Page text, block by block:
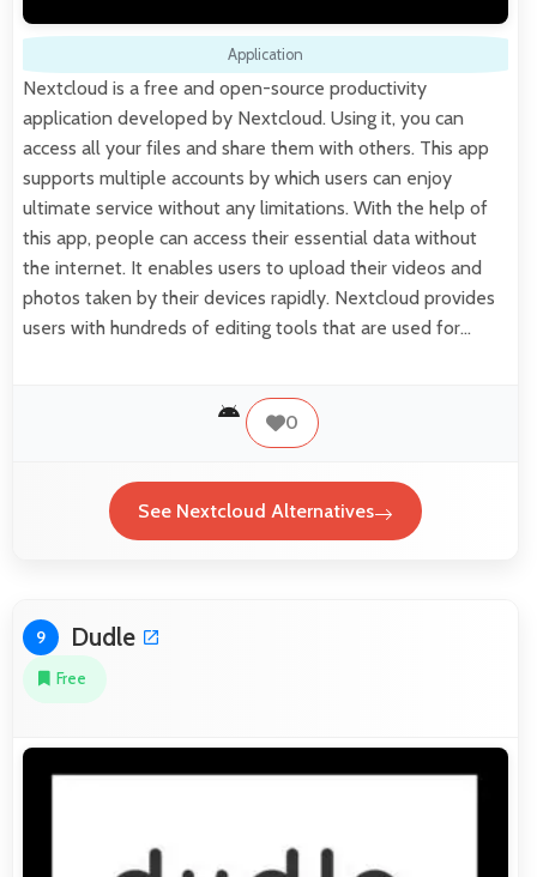
Application
Nextcloud is a free and open-source productivity
application developed by Nextcloud. Using it, you can
access all your files and share them with others. This app
supports multiple accounts by which users can enjoy
ultimate service without any limitations. With the help of
this app, people can access their essential data without
the internet. It enables users to upload their videos and
photos taken by their devices rapidly. Nextcloud provides
users with hundreds of editing tools that are used for…
0
See Nextcloud Alternatives
9 Dudle
Free